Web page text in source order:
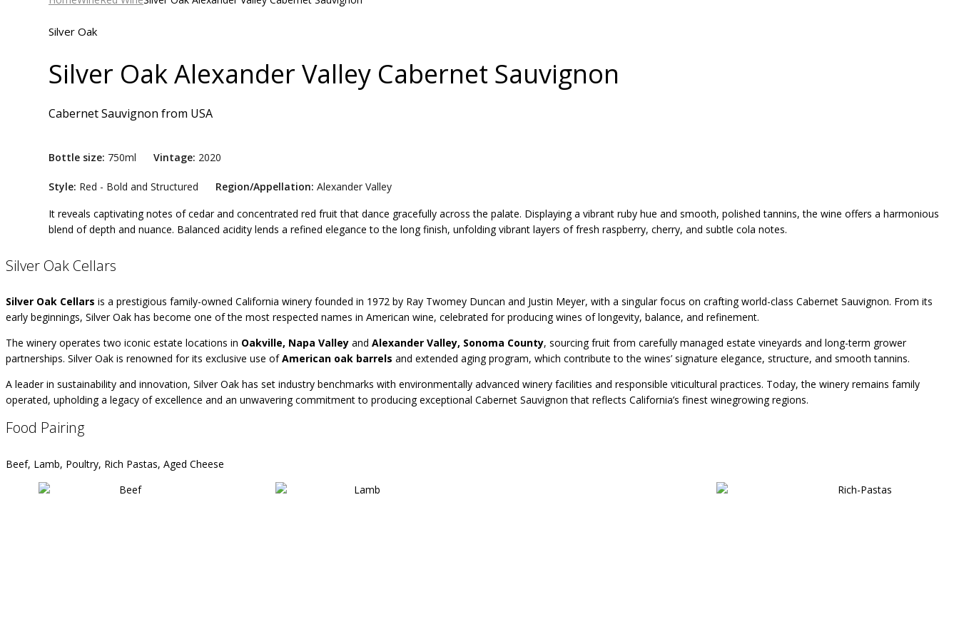
Silver Oak
Silver Oak Alexander Valley Cabernet Sauvignon
Cabernet Sauvignon from USA
Bottle size: 750ml Vintage: 2020
Style: Red - Bold and Structured Region/Appellation: Alexander Valley
It reveals captivating notes of cedar and concentrated red fruit that dance gracefully across the palate. Displaying a vibrant ruby hue and smooth, polished tannins, the wine offers a harmonious
blend of depth and nuance. Balanced acidity lends a refined elegance to the long finish, unfolding vibrant layers of fresh raspberry, cherry, and subtle cola notes.
Silver Oak Cellars
Silver Oak Cellars is a prestigious family-owned California winery founded in 1972 by Ray Twomey Duncan and Justin Meyer, with a singular focus on crafting world-class Cabernet Sauvignon. From its
early beginnings, Silver Oak has become one of the most respected names in American wine, celebrated for producing wines of longevity, balance, and refinement.
The winery operates two iconic estate locations in Oakville, Napa Valley and Alexander Valley, Sonoma County, sourcing fruit from carefully managed estate vineyards and long-term grower
partnerships. Silver Oak is renowned for its exclusive use ofAmerican oak barrels and extended aging program, which contribute to the wines’ signature elegance, structure, and smooth tannins.
A leader in sustainability and innovation, Silver Oak has set industry benchmarks with environmentally advanced winery facilities and responsible viticultural practices. Today, the winery remains family
operated, upholding a legacy of excellence and an unwavering commitment to producing exceptional Cabernet Sauvignon that reflects California’s finest winegrowing regions.
Food Pairing
Beef, Lamb, Poultry, Rich Pastas, Aged Cheese